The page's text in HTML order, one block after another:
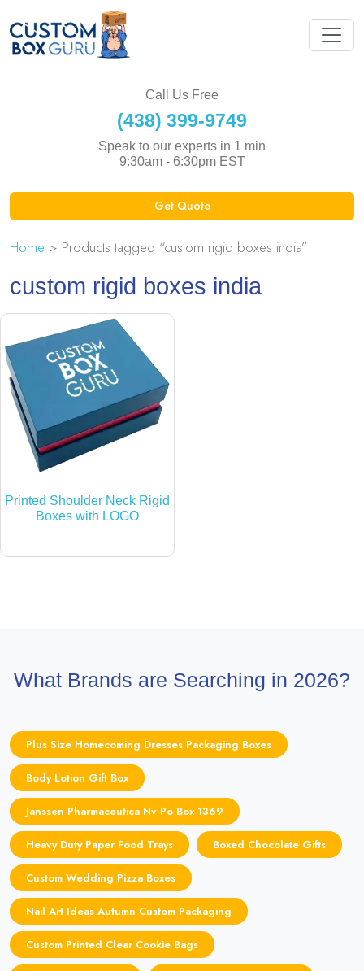
Call Us Free
(438) 399-9749
Speak to our experts in 1 min
9:30am - 6:30pm EST
Get Quote
Home > Products tagged “custom rigid boxes india”
custom rigid boxes india
Printed Shoulder Neck Rigid
Boxes with LOGO
What Brands are Searching in 2026?
Plus Size Homecoming Dresses Packaging Boxes
Body Lotion Gift Box
Janssen Pharmaceutica Nv Po Box 1369
Heavy Duty Paper Food Trays Boxed Chocolate Gifts
Custom Wedding Pizza Boxes
Nail Art Ideas Autumn Custom Packaging
Custom Printed Clear Cookie Bags